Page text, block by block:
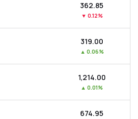
₹362.85
▼ 0.12%
₹319.00
▲ 0.06%
₹1,214.00
▲ 0.01%
₹674.95